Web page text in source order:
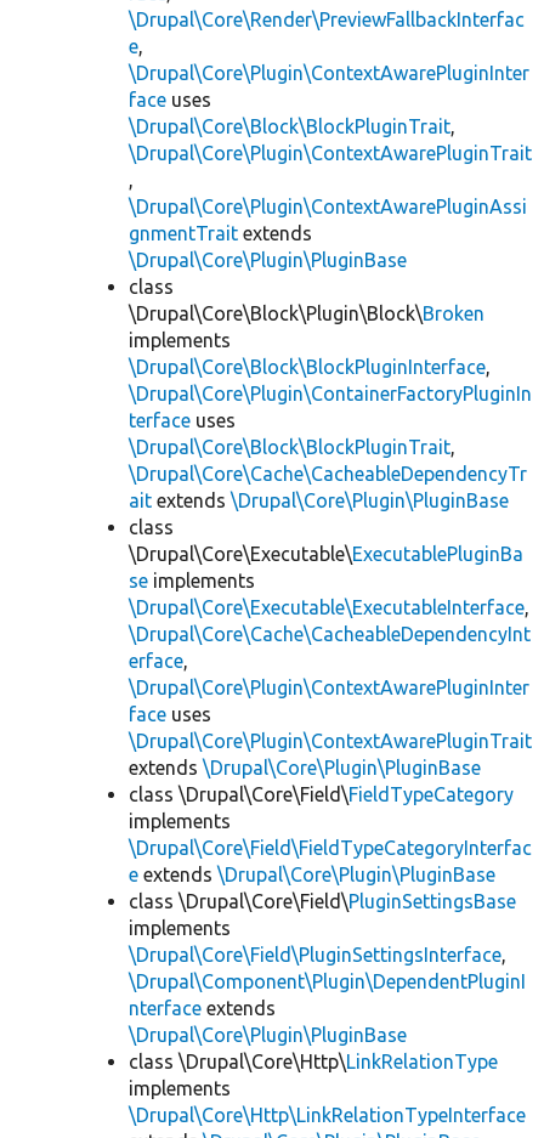
\Drupal\Core\Render\PreviewFallbackInterfac
e,
\Drupal\Core\Plugin\ContextAwarePluginInter
face uses
\Drupal\Core\Block\BlockPluginTrait,
\Drupal\Core\Plugin\ContextAwarePluginTrait
,
\Drupal\Core\Plugin\ContextAwarePluginAssi
gnmentTrait extends
\Drupal\Core\Plugin\PluginBase
class
\Drupal\Core\Block\Plugin\Block\Broken
implements
\Drupal\Core\Block\BlockPluginInterface,
\Drupal\Core\Plugin\ContainerFactoryPluginIn
terface uses
\Drupal\Core\Block\BlockPluginTrait,
\Drupal\Core\Cache\CacheableDependencyTr
ait extends \Drupal\Core\Plugin\PluginBase
class
\Drupal\Core\Executable\ExecutablePluginBa
se implements
\Drupal\Core\Executable\ExecutableInterface,
\Drupal\Core\Cache\CacheableDependencyInt
erface,
\Drupal\Core\Plugin\ContextAwarePluginInter
face uses
\Drupal\Core\Plugin\ContextAwarePluginTrait
extends \Drupal\Core\Plugin\PluginBase
class \Drupal\Core\Field\FieldTypeCategory
implements
\Drupal\Core\Field\FieldTypeCategoryInterfac
e extends \Drupal\Core\Plugin\PluginBase
class \Drupal\Core\Field\PluginSettingsBase
implements
\Drupal\Core\Field\PluginSettingsInterface,
\Drupal\Component\Plugin\DependentPluginI
nterface extends
\Drupal\Core\Plugin\PluginBase
class \Drupal\Core\Http\LinkRelationType
implements
\Drupal\Core\Http\LinkRelationTypeInterface